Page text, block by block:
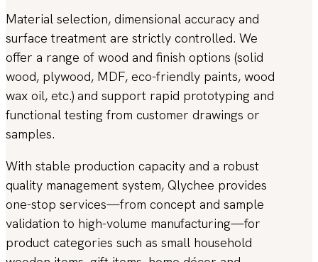
Material selection, dimensional accuracy and
surface treatment are strictly controlled. We
offer a range of wood and finish options (solid
wood, plywood, MDF, eco-friendly paints, wood
wax oil, etc.) and support rapid prototyping and
functional testing from customer drawings or
samples.
With stable production capacity and a robust
quality management system, Qlychee provides
one-stop services—from concept and sample
validation to high-volume manufacturing—for
product categories such as small household